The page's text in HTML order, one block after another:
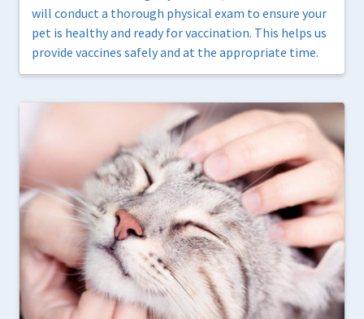
will conduct a thorough physical exam to ensure your
pet is healthy and ready for vaccination. This helps us
provide vaccines safely and at the appropriate time.